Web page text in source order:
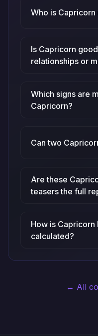
Who is
Is Capricorn
relationships or
Which signs are
Capricorn?
Can two
Are these
teasers the full
How is
calculated?
← All